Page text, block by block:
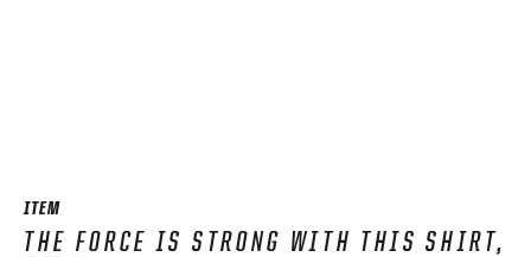
ITEM
THE FORCE IS STRONG WITH THIS SHIRT,